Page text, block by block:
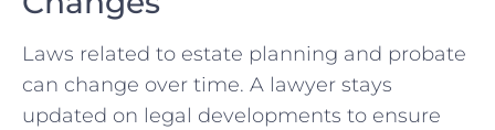
Laws related to estate planning and probate
can change over time. A lawyer stays
updated on legal developments to ensure